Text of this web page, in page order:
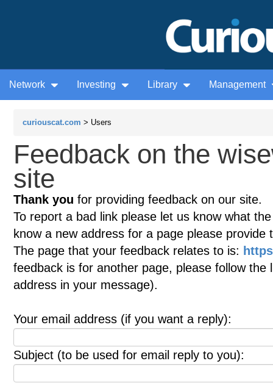
Network Investing Library Management
curiouscat.com > Users
Feedback on the
site
Thank you for providing feedback on our site.
To report a bad link please let us know what
know a new address for a page please provide
The page that your feedback relates to is:
feedback is for another page, please follow
address in your message).
Your email address (if you want a reply):
Subject (to be used for email reply to you):